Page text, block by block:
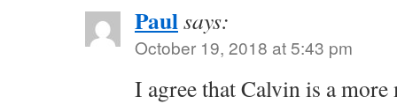
Paulsays:
October 19, 2018 at 5:43 pm
I agree that Calvin is a